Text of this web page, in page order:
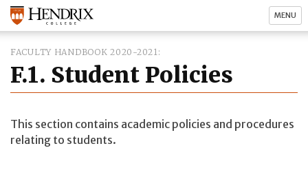
MENU
FACULTY HANDBOOK 2020-2021
F.1. Student Policies
This section contains academic policies and procedures
relating to students.